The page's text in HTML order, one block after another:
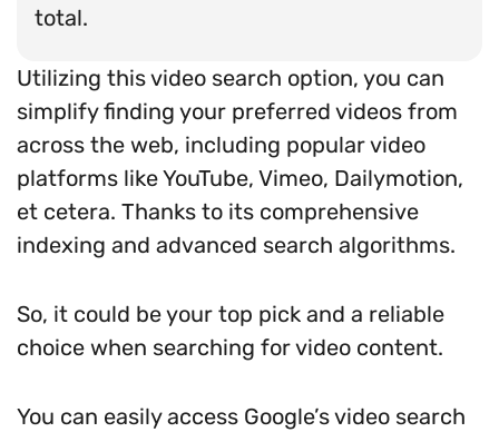
total.
Utilizing this video search option, you can
simplify finding your preferred videos from
across the web, including popular video
platforms like YouTube, Vimeo, Dailymotion,
et cetera. Thanks to its comprehensive
indexing and advanced search algorithms.
So, it could be your top pick and a reliable
choice when searching for video content.
You can easily access Google’s video search